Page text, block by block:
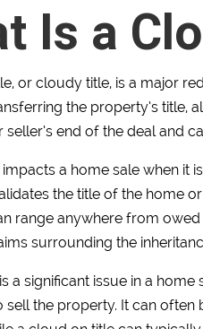
Is a
or cloudy title, is a major
the property’s title,
seller’s end of the deal and
a home sale when it
the title of the home
range anywhere from
surrounding the
a significant issue in a
sell the property. It can